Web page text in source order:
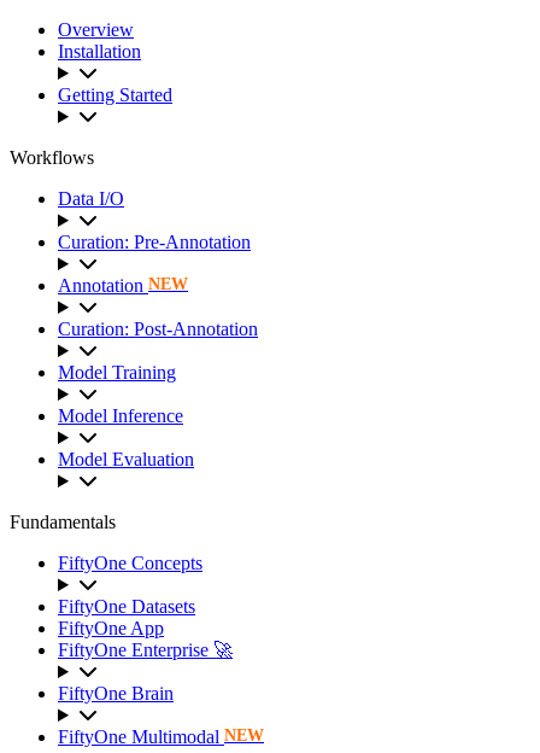
Overview
Installation
Getting Started
Workflows
Data I/O
Curation: Pre-Annotation
Annotation NEW
Curation: Post-Annotation
Model Training
Model Inference
Model Evaluation
Fundamentals
FiftyOne Concepts
FiftyOne Datasets
FiftyOne App
FiftyOne Enterprise 🚀
FiftyOne Brain
FiftyOne Multimodal NEW